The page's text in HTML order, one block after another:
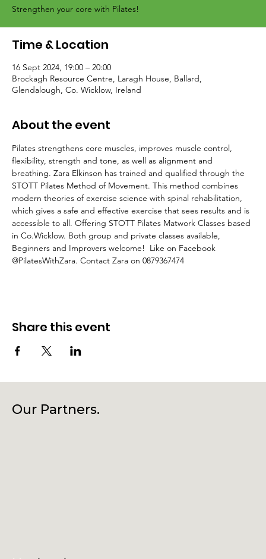
Strengthen your core with Pilates!
Time & Location
16 Sept 2024, 19:00 – 20:00
Brockagh Resource Centre, Laragh House, Ballard,
Glendalough, Co. Wicklow, Ireland
About the event
Pilates strengthens core muscles, improves muscle control,
flexibility, strength and tone, as well as alignment and
breathing. Zara Elkinson has trained and qualified through the
STOTT Pilates Method of Movement. This method combines
modern theories of exercise science with spinal rehabilitation,
which gives a safe and effective exercise that sees results and is
accessible to all. Offering STOTT Pilates Matwork Classes based
in Co.Wicklow. Both group and private classes available,
Beginners and Improvers welcome!  Like on Facebook
@PilatesWithZara. Contact Zara on 0879367474
Share this event
Our Partners.